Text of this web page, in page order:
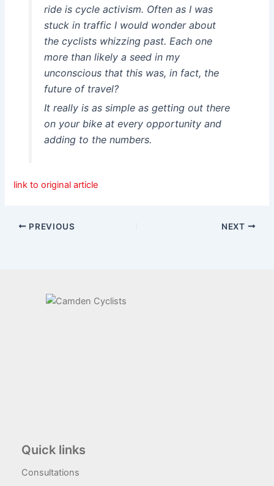
ride is cycle activism. Often as I was
stuck in traffic I would wonder about
the cyclists whizzing past. Each one
more than likely a seed in my
unconscious that this was, in fact, the
future of travel?
It really is as simple as getting out there
on your bike at every opportunity and
adding to the numbers.
link to original article
PREVIOUS NEXT
Quick links
Consultations